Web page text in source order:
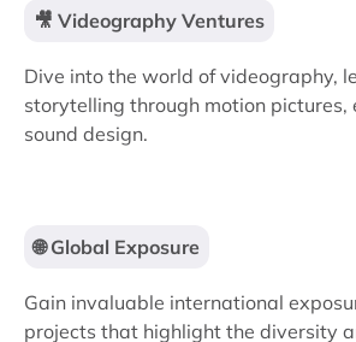
🎥 Videography Ventures
Dive into the world of videography,
storytelling through motion pictures,
sound design.
🌐 Global Exposure
Gain invaluable international
projects that highlight the diversity